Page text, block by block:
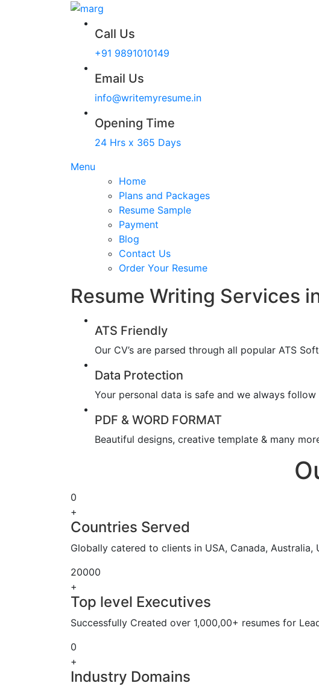
Call Us
+91 9891010149
Email Us
info@writemyresume.in
Opening Time
24 Hrs x 365 Days
Menu
Home
Plans and Packages
Resume Sample
Payment
Blog
Contact Us
Order Your Resume
Resume Writing Services
ATS Friendly
Our CV’s are parsed through all popular ATS
Data Protection
Your personal data is safe and we always
PDF & WORD FORMAT
Beautiful designs, creative template & many
0
+
Countries Served
Globally catered to clients in USA, Canada, Australia,
20000
+
Top level Executives
Successfully Created over 1,000,00+ resumes for
0
+
Industry Domains